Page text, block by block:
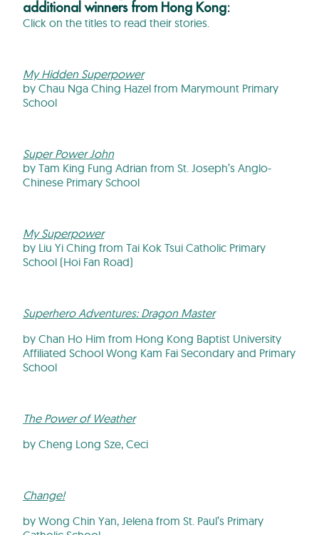
additional winners from Hong Kong:
Click on the titles to read their stories.
My Hidden Superpower
by Chau Nga Ching Hazel from Marymount Primary
School
Super Power John
by Tam King Fung Adrian from St. Joseph’s Anglo-
Chinese Primary School
My Superpower
by Liu Yi Ching from Tai Kok Tsui Catholic Primary
School (Hoi Fan Road)
Superhero Adventures: Dragon Master
by Chan Ho Him from Hong Kong Baptist University
Affiliated School Wong Kam Fai Secondary and Primary
School
The Power of Weather
by Cheng Long Sze, Ceci
Change!
by Wong Chin Yan, Jelena from St. Paul’s Primary